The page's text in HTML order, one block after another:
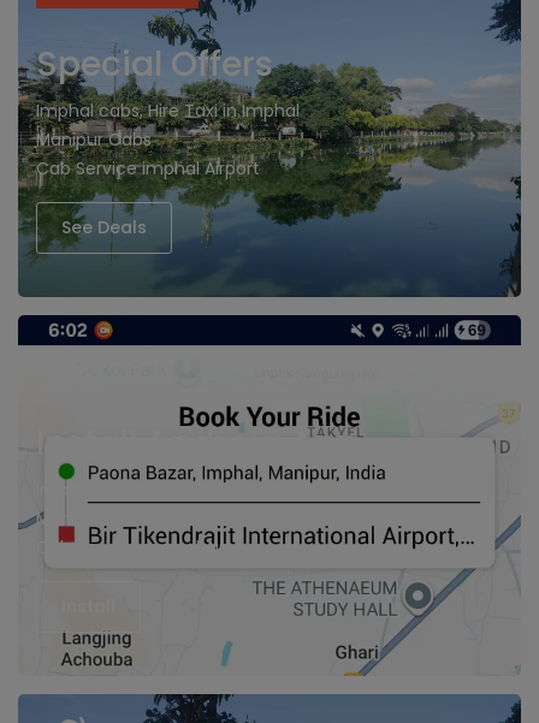
Special Offers
Imphal cabs, Hire Taxi in Imphal
Manipur Cabs
Cab Service imphal Airport
See Deals
Install Android App
Imphal cabs, Hire Taxi in Imphal
Manipur Cabs
Cab Service imphal Airport